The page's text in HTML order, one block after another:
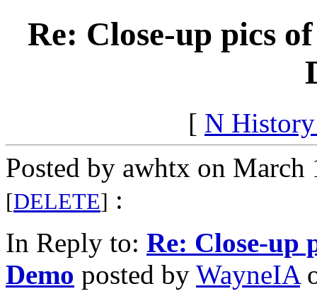
Re: Close-up pics
[ N
Posted by awhtx on
[DELETE] :
In Reply to: Re: Close-up
Demo posted by WayneIA